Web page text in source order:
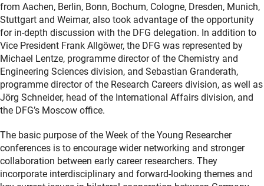
from Aachen, Berlin, Bonn, Bochum, Cologne, Dresden, Munich,
Stuttgart and Weimar, also took advantage of the opportunity
for in-depth discussion with the DFG delegation. In addition to
Vice President Frank Allgöwer, the DFG was represented by
Michael Lentze, programme director of the Chemistry and
Engineering Sciences division, and Sebastian Granderath,
programme director of the Research Careers division, as well as
Jörg Schneider, head of the International Affairs division, and
the DFG’s Moscow office.
The basic purpose of the Week of the Young Researcher
conferences is to encourage wider networking and stronger
collaboration between early career researchers. They
incorporate interdisciplinary and forward-looking themes and